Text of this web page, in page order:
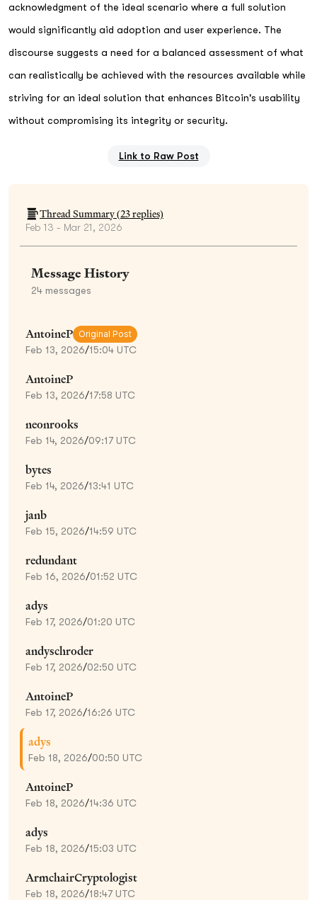
acknowledgment of the ideal scenario where a full solution
would significantly aid adoption and user experience. The
discourse suggests a need for a balanced assessment of what
can realistically be achieved with the resources available while
striving for an ideal solution that enhances Bitcoin's usability
without compromising its integrity or security.
Link to Raw Post
Thread Summary (23replies)
Feb 13 - Mar 21, 2026
Message History
24 messages
AntoineP Original Post
Feb 13, 2026/15:04 UTC
AntoineP
Feb 13, 2026/17:58 UTC
neonrooks
Feb 14, 2026/09:17 UTC
bytes
Feb 14, 2026/13:41 UTC
janb
Feb 15, 2026/14:59 UTC
redundant
Feb 16, 2026/01:52 UTC
adys
Feb 17, 2026/01:20 UTC
andyschroder
Feb 17, 2026/02:50 UTC
AntoineP
Feb 17, 2026/16:26 UTC
adys
Feb 18, 2026/00:50 UTC
AntoineP
Feb 18, 2026/14:36 UTC
adys
Feb 18, 2026/15:03 UTC
ArmchairCryptologist
Feb 18, 2026/18:47 UTC